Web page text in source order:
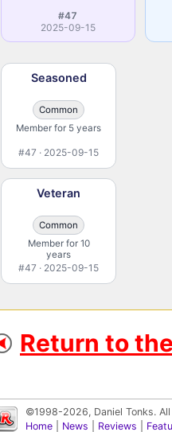
#47
2025-09-15
Seasoned
Common
Member for 5 years
#47 · 2025-09-15
Veteran
Common
Member for 10
years
#47 · 2025-09-15
Return to
©1998-2026, Daniel Tonks.
Home
News Reviews